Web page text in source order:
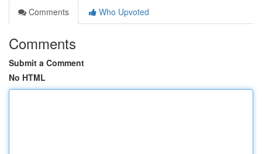
Comments
Who Upvoted
Comments
Submit a Comment
No HTML